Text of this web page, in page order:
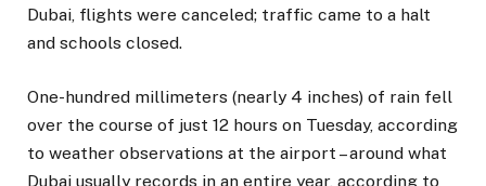
Dubai, flights were canceled; traffic came to a halt
and schools closed.
One-hundred millimeters (nearly 4 inches) of rain fell
over the course of just 12 hours on Tuesday, according
to weather observations at the airport – around what
Dubai usually records in an entire year, according to